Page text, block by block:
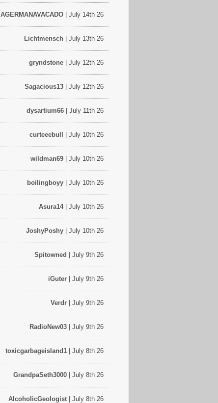
AGERMANAVACADO | July 14th 26
Lichtmensch | July 13th 26
gryndstone | July 12th 26
Sagacious13 | July 12th 26
dysartium66 | July 11th 26
curteeebull | July 10th 26
wildman69 | July 10th 26
boilingboyy | July 10th 26
Asura14 | July 10th 26
JoshyPoshy | July 10th 26
Spitowned | July 9th 26
iGuter | July 9th 26
Verdr | July 9th 26
RadioNew03 | July 9th 26
toxicgarbageisland1 | July 8th 26
GrandpaSeth3000 | July 8th 26
AlcoholicGeologist | July 8th 26